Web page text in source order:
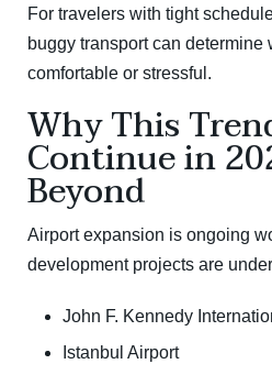
For travelers with tight
buggy transport can
comfortable or stressful.
Why This
Continue in
Beyond
Airport expansion is ongoing
development projects are
John F. Kennedy
Istanbul Airport